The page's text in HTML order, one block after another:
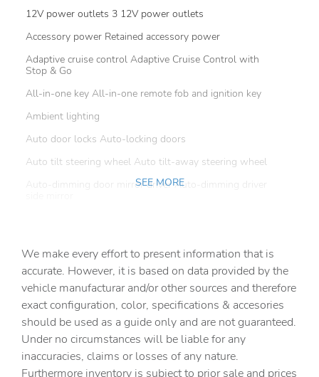
12V power outlets 3 12V power outlets
Accessory power Retained accessory power
Adaptive cruise control Adaptive Cruise Control with
Stop & Go
All-in-one key All-in-one remote fob and ignition key
Ambient lighting
Auto door locks Auto-locking doors
Auto tilt steering wheel Auto tilt-away steering wheel
Auto-dimming door mirror driver Auto-dimming driver
Beverage holders rear Rear beverage holders
Brake pad warning Brake pad wear indicator
Built-in virtual assistant
Bulb warning Bulb failure warning
Cargo access Power cargo area access release
SEE MORE
We make every effort to present information that is
accurate. However, it is based on data provided by the
vehicle manufacturar and/or other sources and therefore
exact configuration, color, specifications & accesories
should be used as a guide only and are not guaranteed.
Under no circumstances will be liable for any
inaccuracies, claims or losses of any nature.
Furthermore inventory is subject to prior sale and prices